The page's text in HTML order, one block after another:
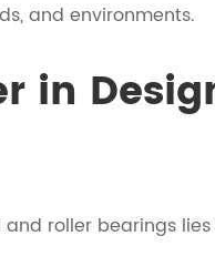
and environments.
in
roller bearings